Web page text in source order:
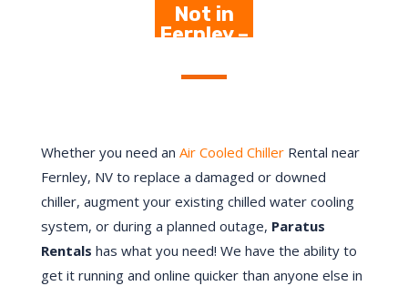
Not in
Fernley –
Here
Whether you need an Air Cooled ChillerRental near
Fernley, NV to replace a damaged or downed
chiller, augment your existing chilled water cooling
system, or during a planned outage, Paratus
Rentals has what you need! We have the ability to
get it running and online quicker than anyone else in